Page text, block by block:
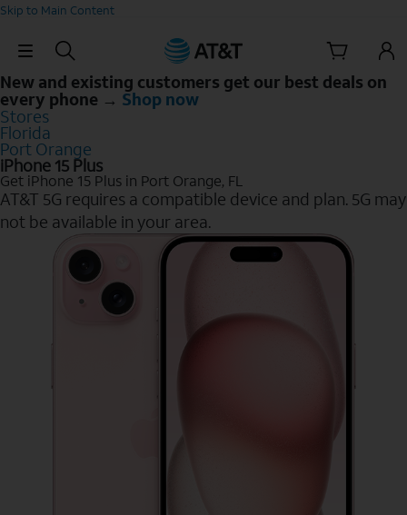
Skip to Main Content
Skip Navigation
New and existing customers get our best deals on
every phone → Shop now
Stores
Florida
Port Orange
iPhone 15 Plus
Get iPhone 15 Plus in Port Orange, FL
AT&T 5G requires a compatible device and plan. 5G may
not be available in your area.